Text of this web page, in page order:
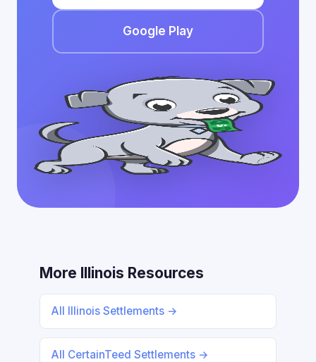
Google Play
More Illinois Resources
All Illinois Settlements →
All CertainTeed Settlements →